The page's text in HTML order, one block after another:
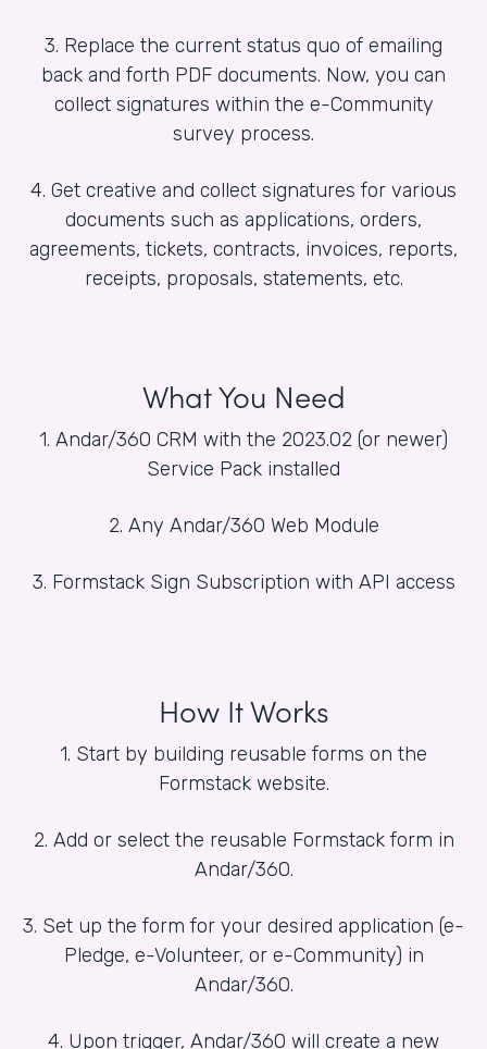
3. Replace the current status quo of emailing
back and forth PDF documents. Now, you can
collect signatures within the e-Community
survey process.
4. Get creative and collect signatures for various
documents such as applications, orders,
agreements, tickets, contracts, invoices, reports,
receipts, proposals, statements, etc.
What You Need
1. Andar/360 CRM with the 2023.02 (or newer)
Service Pack installed
2. Any Andar/360 Web Module
3. Formstack Sign Subscription with API access
How It Works
1. Start by building reusable forms on the
Formstack website.
2. Add or select the reusable Formstack form in
Andar/360.
3. Set up the form for your desired application (e-
Pledge, e-Volunteer, or e-Community) in
Andar/360.
4. Upon trigger, Andar/360 will create a new